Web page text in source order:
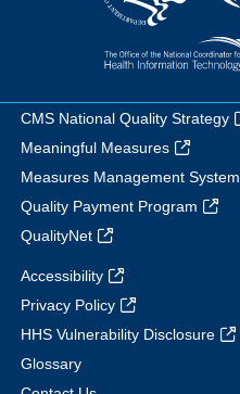
CMS National Quality Strategy
Meaningful Measures
Measures Management System
Quality Payment Program
QualityNet
Accessibility
Privacy Policy
HHS Vulnerability Disclosure
Glossary